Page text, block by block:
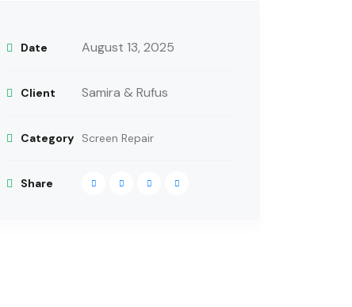
Date August 13, 2025
Client Samira & Rufus
Category Screen Repair
Share